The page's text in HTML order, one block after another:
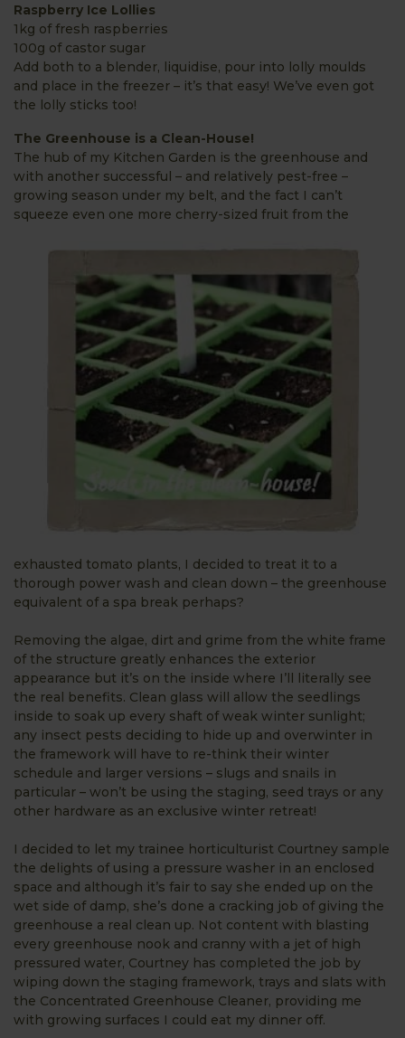
Raspberry Ice Lollies
1kg of fresh raspberries
100g of castor sugar
Add both to a blender, liquidise, pour into lolly moulds
and place in the freezer – it’s that easy! We’ve even got
the lolly sticks too!
The Greenhouse is a Clean-House!
The hub of my Kitchen Garden is the greenhouse and
with another successful – and relatively pest-free –
growing season under my belt, and the fact I can’t
squeeze even one more cherry-sized fruit from the
exhausted tomato plants, I decided to treat it to a
thorough power wash and clean down – the greenhouse
equivalent of a spa break perhaps?
Removing the algae, dirt and grime from the white frame
of the structure greatly enhances the exterior
appearance but it’s on the inside where I’ll literally see
the real benefits. Clean glass will allow the seedlings
inside to soak up every shaft of weak winter sunlight;
any insect pests deciding to hide up and overwinter in
the framework will have to re-think their winter
schedule and larger versions – slugs and snails in
particular – won’t be using the staging, seed trays or any
other hardware as an exclusive winter retreat!
I decided to let my trainee horticulturist Courtney sample
the delights of using a pressure washer in an enclosed
space and although it’s fair to say she ended up on the
wet side of damp, she’s done a cracking job of giving the
greenhouse a real clean up. Not content with blasting
every greenhouse nook and cranny with a jet of high
pressured water, Courtney has completed the job by
wiping down the staging framework, trays and slats with
the Concentrated Greenhouse Cleaner, providing me
with growing surfaces I could eat my dinner off.